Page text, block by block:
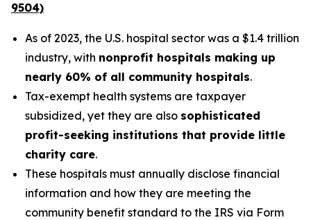
9504)
As of 2023, the U.S. hospital sector was a $1.4 trillion
industry, with nonprofit hospitals making up
nearly 60% of all community hospitals.
Tax-exempt health systems are taxpayer
subsidized, yet they are also sophisticated
profit-seeking institutions that provide little
charity care.
These hospitals must annually disclose financial
information and how they are meeting the
community benefit standard to the IRS via Form